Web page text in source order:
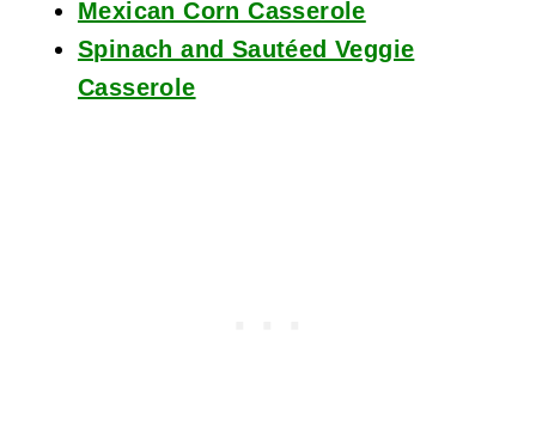
Mexican Corn Casserole
Spinach and Sautéed Veggie
Casserole